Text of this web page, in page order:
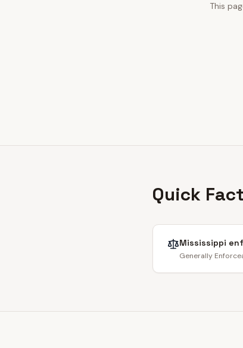
This
Quick
Mississippi
Generally